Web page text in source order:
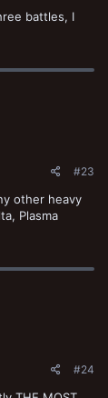
battles, I
#23
other heavy
Plasma
#24